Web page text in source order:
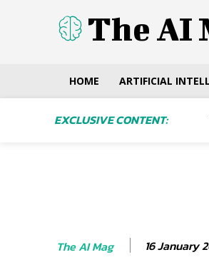
The AI
HOME ARTIFICIAL
EXCLUSIVE CONTENT:
The AI Mag 16 January